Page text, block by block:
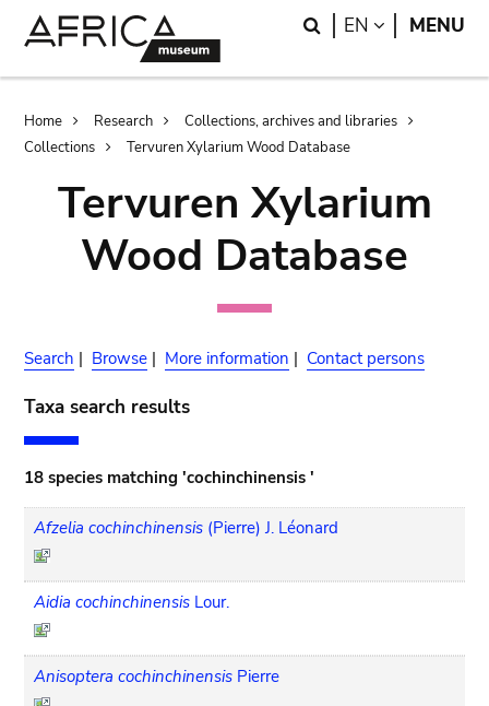
Search
EN LANGUAGE
MENU
Breadcrumb
Home Research
Collections, archives and libraries
Collections
Tervuren Xylarium Wood Database
Tervuren Xylarium
Wood Database
Search | Browse | More information | Contact persons
Taxa search results
18 species matching 'cochinchinensis '
Afzelia cochinchinensis (Pierre) J. Léonard
Aidia cochinchinensis Lour.
Anisoptera cochinchinensis Pierre